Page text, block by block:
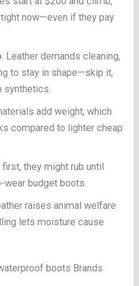
now—even if they pay
: Leather demands cleaning,
to stay in shape—skip it,
synthetics.
add weight, which
compared to lighter cheap
they might rub until
wear budget boots.
raises animal welfare
lets moisture cause
boots Brands